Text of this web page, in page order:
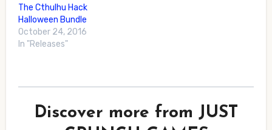
The Cthulhu Hack
Halloween Bundle
October 24, 2016
In "Releases"
Discover more from JUST